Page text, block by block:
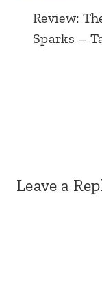
Review:
Sparks –
Leave a